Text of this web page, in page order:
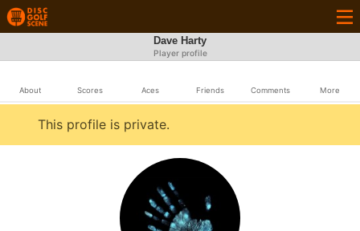
Dave Harty
Player profile
About Scores Aces Friends Comments More
This profile is private.